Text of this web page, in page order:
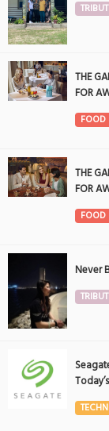
THE
FOR
FOOD
THE
FOR
FOOD
Never
Event